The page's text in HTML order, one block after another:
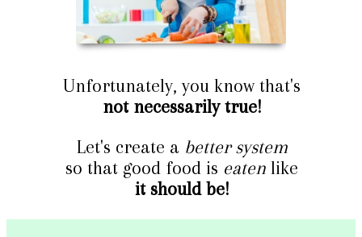
Unfortunately, you know that's
not necessarily true!
Let's create a better system
so that good food is eaten like
it should be!